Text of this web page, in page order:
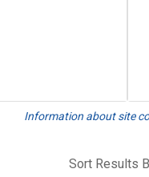
Information about site
Sort Results